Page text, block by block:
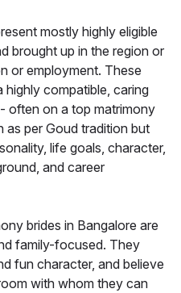
mostly highly eligible
brought up in the region or
or employment. These
highly compatible, caring
often on a top matrimony
per Goud tradition but
life goals, character,
and career
brides in Bangalore are
family-focused. They
fun character, and believe
with whom they can